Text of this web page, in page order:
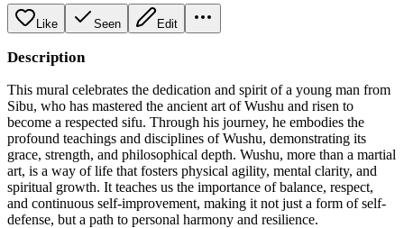
Like Seen Edit
Description
This mural celebrates the dedication and spirit of a young man from
Sibu, who has mastered the ancient art of Wushu and risen to
become a respected sifu. Through his journey, he embodies the
profound teachings and disciplines of Wushu, demonstrating its
grace, strength, and philosophical depth. Wushu, more than a martial
art, is a way of life that fosters physical agility, mental clarity, and
spiritual growth. It teaches us the importance of balance, respect,
and continuous self-improvement, making it not just a form of self-
defense, but a path to personal harmony and resilience.